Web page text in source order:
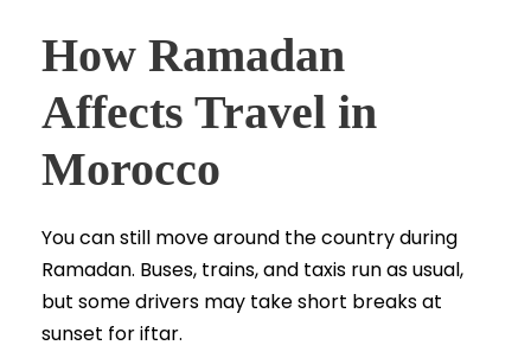
How Ramadan
Affects Travel in
Morocco
You can still move around the country during
Ramadan. Buses, trains, and taxis run as usual,
but some drivers may take short breaks at
sunset for iftar.